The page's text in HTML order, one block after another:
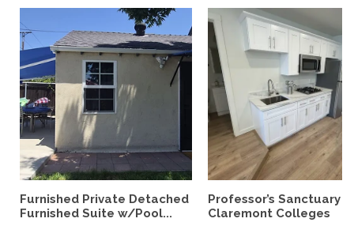
Furnished Private Detached
Furnished Suite w/Pool...
Professor’s Sanctuary
Claremont Colleges